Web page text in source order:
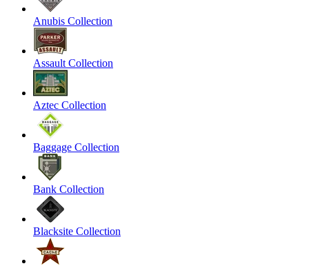
Anubis Collection
Assault Collection
Aztec Collection
Baggage Collection
Bank Collection
Blacksite Collection